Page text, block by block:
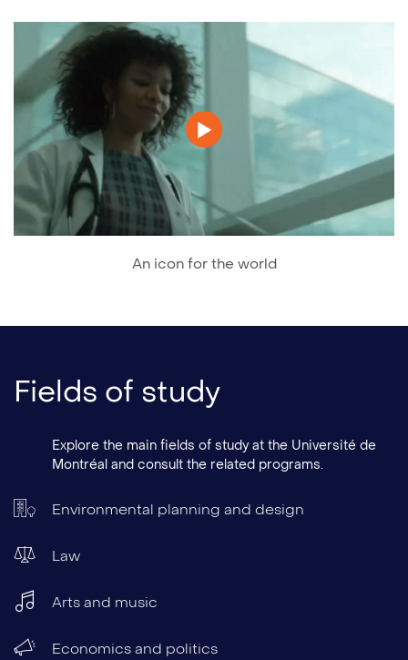
An icon for the world
Fields of study
Explore the main fields of study at the Université de
Montréal and consult the related programs.
Environmental planning and design
Law
Arts and music
Economics and politics